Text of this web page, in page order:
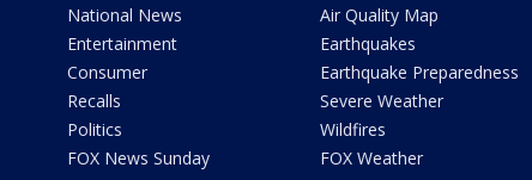
National News
Entertainment
Consumer
Recalls
Politics
FOX News Sunday
Air Quality Map
Earthquakes
Earthquake Preparedness
Severe Weather
Wildfires
FOX Weather